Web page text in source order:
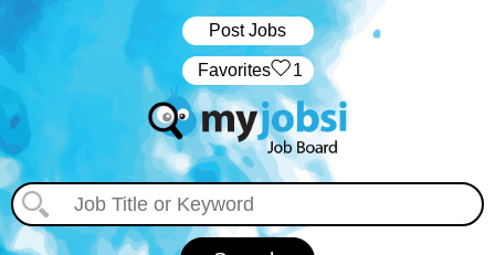
Post Jobs
‏‏‎ ‎‏Favorites 1